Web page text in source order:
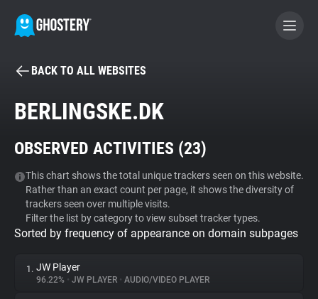
BECOME A CONTRIBUTOR
Tracker & Ad Blocker
WhoTracks.Me
Privacy Digest
BACK TO ALL WEBSITES
BERLINGSKE.DK
OBSERVED ACTIVITIES (23)
This chart shows the total unique trackers seen on this website.
Rather than an exact count per page, it shows the diversity of
trackers seen over multiple visits.
Filter the list by category to view subset tracker types.
Sorted by frequency of appearance on domain subpages
1. JW Player
96.22% • JW PLAYER • AUDIO/VIDEO PLAYER